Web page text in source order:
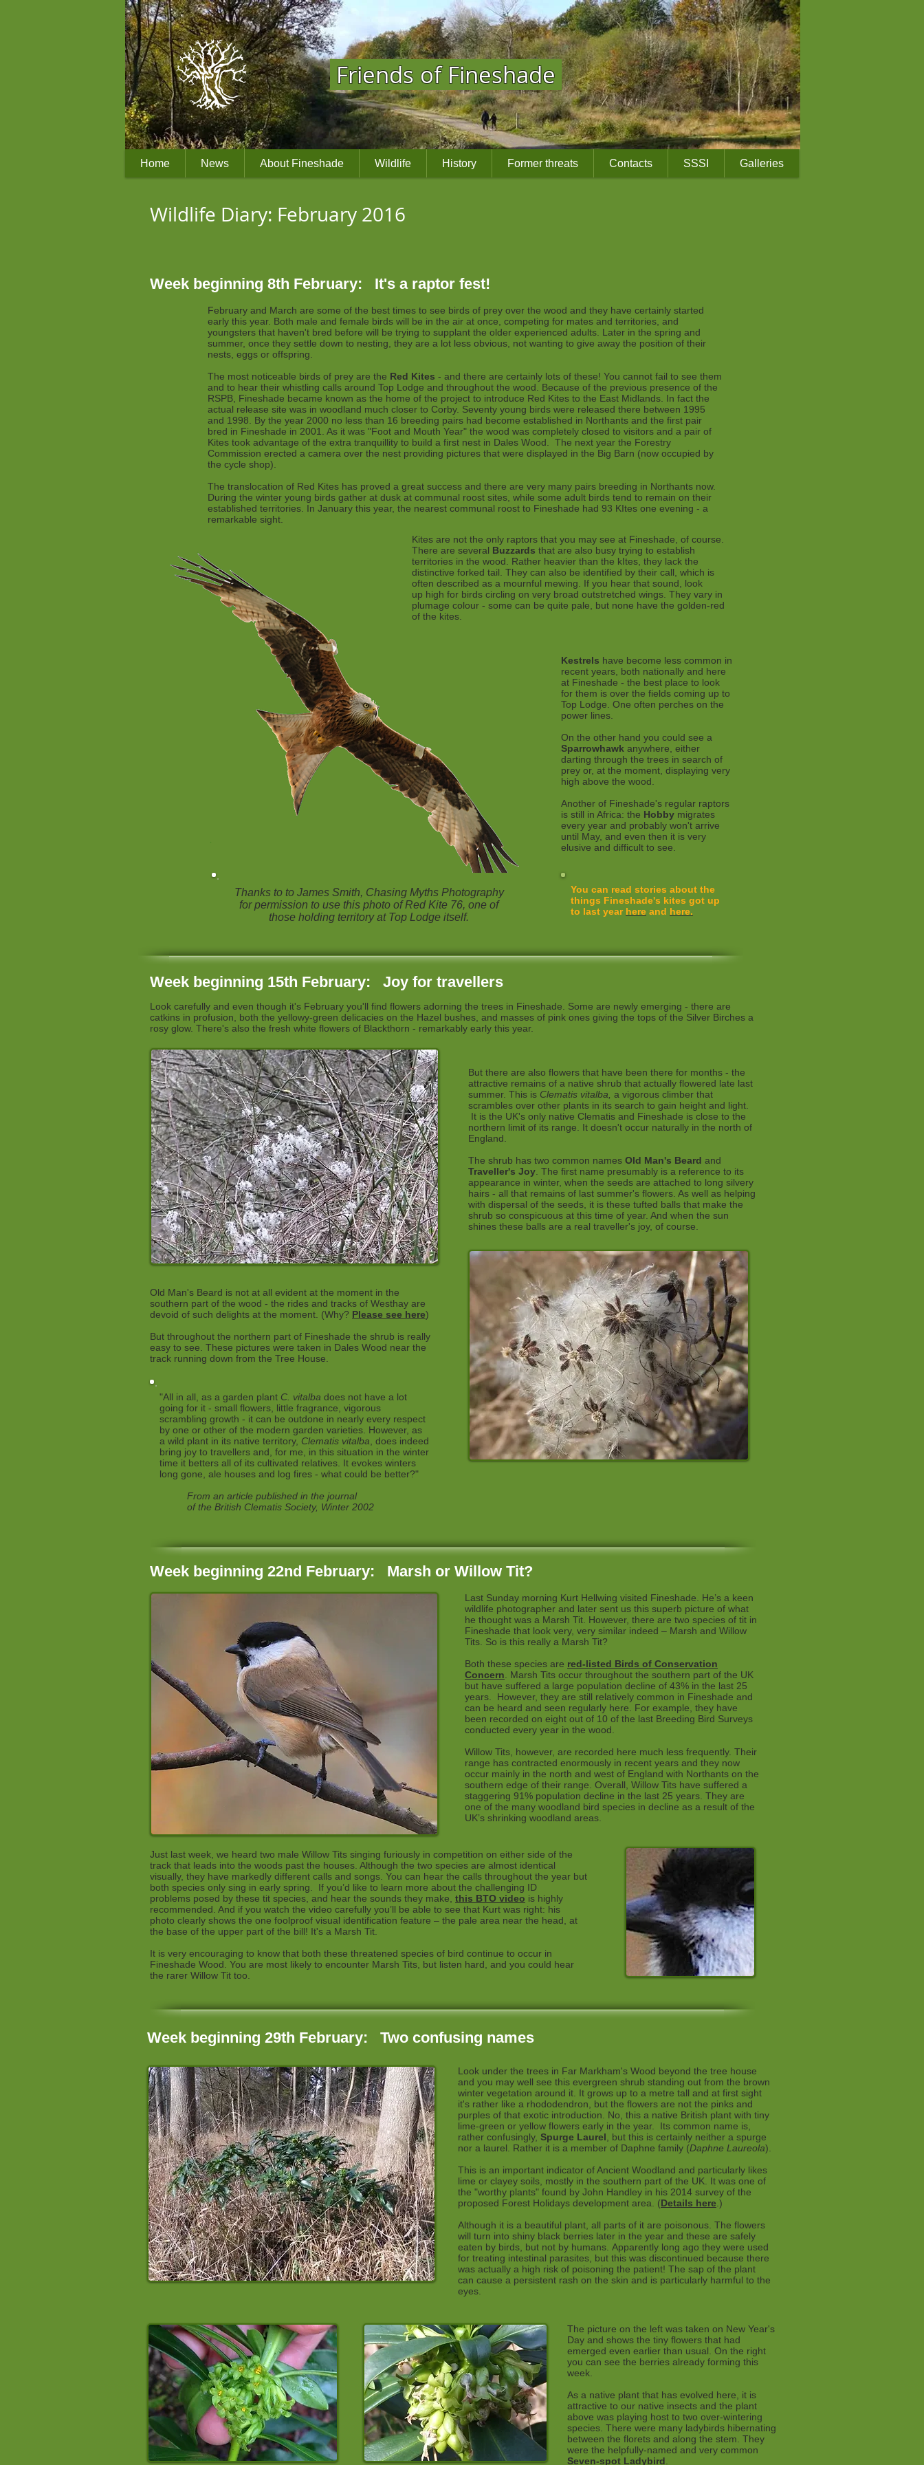
Friends of Fineshade
Home News About Fineshade Wildlife History Former threats Contacts SSSI Galleries
Wildlife Diary: February 2016
Week beginning 8th February: It's a raptor fest!
February and March are some of the best times to see birds of prey over the wood and they have certainly started
early this year. Both male and female birds will be in the air at once, competing for mates and territories, and
youngsters that haven't bred before will be trying to supplant the older experienced adults. Later in the spring and
summer, once they settle down to nesting, they are a lot less obvious, not wanting to give away the position of their
nests, eggs or offspring.
The most noticeable birds of prey are the Red Kites - and there are certainly lots of these! You cannot fail to see them
and to hear their whistling calls around Top Lodge and throughout the wood. Because of the previous presence of the
RSPB, Fineshade became known as the home of the project to introduce Red Kites to the East Midlands. In fact the
actual release site was in woodland much closer to Corby. Seventy young birds were released there between 1995
and 1998. By the year 2000 no less than 16 breeding pairs had become established in Northants and the first pair
bred in Fineshade in 2001. As it was "Foot and Mouth Year" the wood was completely closed to visitors and a pair of
Kites took advantage of the extra tranquillity to build a first nest in Dales Wood. The next year the Forestry
Commission erected a camera over the nest providing pictures that were displayed in the Big Barn (now occupied by
the cycle shop).
The translocation of Red Kites has proved a great success and there are very many pairs breeding in Northants now.
During the winter young birds gather at dusk at communal roost sites, while some adult birds tend to remain on their
established territories. In January this year, the nearest communal roost to Fineshade had 93 KItes one evening - a
remarkable sight.
Kestrels have become less common in
recent years, both nationally and here
at Fineshade - the best place to look
for them is over the fields coming up to
Top Lodge. One often perches on the
power lines.
On the other hand you could see a
Sparrowhawk anywhere, either
darting through the trees in search of
prey or, at the moment, displaying very
high above the wood.
Another of Fineshade's regular raptors
is still in Africa: the Hobby migrates
every year and probably won't arrive
until May, and even then it is very
elusive and difficult to see.
Kites are not the only raptors that you may see at Fineshade, of course.
There are several Buzzards that are also busy trying to establish
territories in the wood. Rather heavier than the kItes, they lack the
distinctive forked tail. They can also be identified by their call, which is
often described as a mournful mewing. If you hear that sound, look
up high for birds circling on very broad outstretched wings. They vary in
plumage colour - some can be quite pale, but none have the golden-red
of the kites.
Thanks to to James Smith, Chasing Myths Photography
for permission to use this photo of Red Kite 76, one of
those holding territory at Top Lodge itself.
You can read stories about the
things Fineshade's kites got up
to last year here and here.
Week beginning 15th February: Joy for travellers
Look carefully and even though it's February you'll find flowers adorning the trees in Fineshade. Some are newly emerging - there are
catkins in profusion, both the yellowy-green delicacies on the Hazel bushes, and masses of pink ones giving the tops of the Silver Birches a
rosy glow. There's also the fresh white flowers of Blackthorn - remarkably early this year.
Old Man's Beard is not at all evident at the moment in the
southern part of the wood - the rides and tracks of Westhay are
devoid of such delights at the moment. (Why? Please see here)
But throughout the northern part of Fineshade the shrub is really
easy to see. These pictures were taken in Dales Wood near the
track running down from the Tree House.
But there are also flowers that have been there for months - the
attractive remains of a native shrub that actually flowered late last
summer. This is Clematis vitalba, a vigorous climber that
scrambles over other plants in its search to gain height and light.
It is the UK's only native Clematis and Fineshade is close to the
northern limit of its range. It doesn't occur naturally in the north of
England.
The shrub has two common names Old Man's Beard and
Traveller's Joy . The first name presumably is a reference to its
appearance in winter, when the seeds are attached to long silvery
hairs - all that remains of last summer's flowers. As well as helping
with dispersal of the seeds, it is these tufted balls that make the
shrub so conspicuous at this time of year. And when the sun
shines these balls are a real traveller's joy, of course.
"All in all, as a garden plant C. vitalba does not have a lot
going for it - small flowers, little fragrance, vigorous
scrambling growth - it can be outdone in nearly every respect
by one or other of the modern garden varieties. However, as
a wild plant in its native territory, Clematis vitalba , does indeed
bring joy to travellers and, for me, in this situation in the winter
time it betters all of its cultivated relatives. It evokes winters
long gone, ale houses and log fires - what could be better?"
From an article published in the journal
of the British Clematis Society, Winter 2002
Week beginning 22nd February: Marsh or Willow Tit?
Last Sunday morning Kurt Hellwing visited Fineshade. He’s a keen
wildlife photographer and later sent us this superb picture of what
he thought was a Marsh Tit. However, there are two species of tit in
Fineshade that look very, very similar indeed – Marsh and Willow
Tits. So is this really a Marsh Tit?
Both these species are red-listed Birds of Conservation
Concern . Marsh Tits occur throughout the southern part of the UK
but have suffered a large population decline of 43% in the last 25
years. However, they are still relatively common in Fineshade and
can be heard and seen regularly here. For example, they have
been recorded on eight out of 10 of the last Breeding Bird Surveys
conducted every year in the wood.
Willow Tits, however, are recorded here much less frequently. Their
range has contracted enormously in recent years and they now
occur mainly in the north and west of England with Northants on the
southern edge of their range. Overall, Willow Tits have suffered a
staggering 91% population decline in the last 25 years. They are
one of the many woodland bird species in decline as a result of the
UK’s shrinking woodland areas.
Just last week, we heard two male Willow Tits singing furiously in competition on either side of the
track that leads into the woods past the houses. Although the two species are almost identical
visually, they have markedly different calls and songs. You can hear the calls throughout the year but
both species only sing in early spring. If you’d like to learn more about the challenging ID
problems posed by these tit species, and hear the sounds they make, this BTO video is highly
recommended. And if you watch the video carefully you’ll be able to see that Kurt was right: his
photo clearly shows the one foolproof visual identification feature – the pale area near the head, at
the base of the upper part of the bill! It's a Marsh Tit.
It is very encouraging to know that both these threatened species of bird continue to occur in
Fineshade Wood. You are most likely to encounter Marsh Tits, but listen hard, and you could hear
the rarer Willow Tit too.
Week beginning 29th February: Two confusing names
Look under the trees in Far Markham's Wood beyond the tree house
and you may well see this evergreen shrub standing out from the brown
winter vegetation around it. It grows up to a metre tall and at first sight
it's rather like a rhododendron, but the flowers are not the pinks and
purples of that exotic introduction. No, this a native British plant with tiny
lime-green or yellow flowers early in the year. Its common name is,
rather confusingly, Spurge Laurel , but this is certainly neither a spurge
nor a laurel. Rather it is a member of Daphne family (Daphne Laureola).
This is an important indicator of Ancient Woodland and particularly likes
lime or clayey soils, mostly in the southern part of the UK. It was one of
the "worthy plants" found by John Handley in his 2014 survey of the
proposed Forest Holidays development area. (Details here .)
Although it is a beautiful plant, all parts of it are poisonous. The flowers
will turn into shiny black berries later in the year and these are safely
eaten by birds, but not by humans. Apparently long ago they were used
for treating intestinal parasites, but this was discontinued because there
was actually a high risk of poisoning the patient! The sap of the plant
can cause a persistent rash on the skin and is particularly harmful to the
eyes.
The picture on the left was taken on New Year's
Day and shows the tiny flowers that had
emerged even earlier than usual. On the right
you can see the berries already forming this
week.
As a native plant that has evolved here, it is
attractive to our native insects and the plant
above was playing host to two over-wintering
species. There were many ladybirds hibernating
between the florets and along the stem. They
were the helpfully-named and very common
Seven-spot Ladybird